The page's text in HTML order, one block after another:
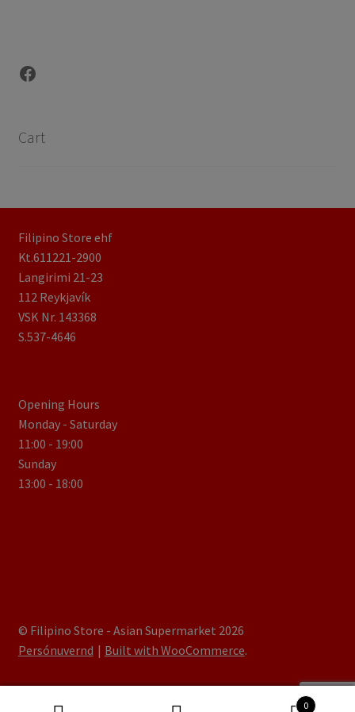
Facebook
Cart
Filipino Store ehf
Kt.611221-2900
Langirimi 21-23
112 Reykjavík
VSK Nr. 143368
S.537-4646
Opening Hours
Monday - Saturday
11:00 - 19:00
Sunday
13:00 - 18:00
© Filipino Store - Asian Supermarket 2026
Persónuvernd
Built with WooCommerce.
0